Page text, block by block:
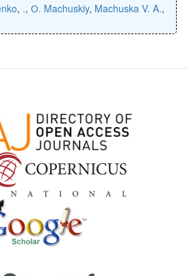
, ., О. Machuskiy, Machuska V. A.,